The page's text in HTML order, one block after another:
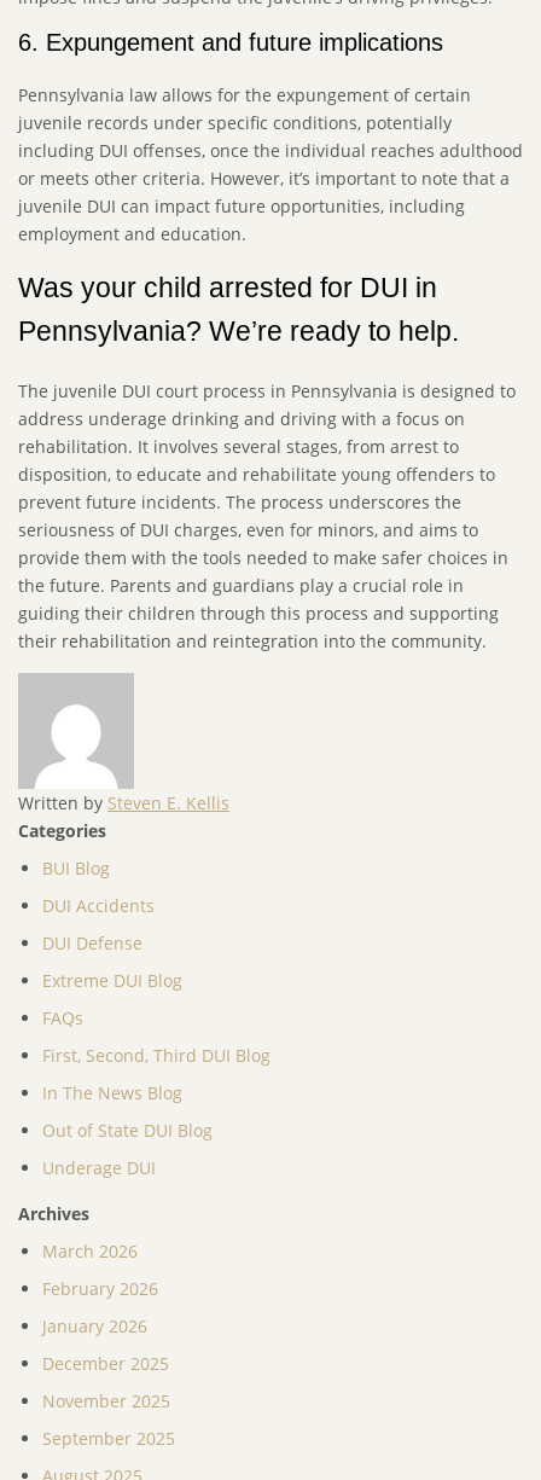
6. Expungement and future implications
Pennsylvania law allows for the expungement of certain
juvenile records under specific conditions, potentially
including DUI offenses, once the individual reaches adulthood
or meets other criteria. However, it’s important to note that a
juvenile DUI can impact future opportunities, including
employment and education.
Was your child arrested for DUI in
Pennsylvania? We’re ready to help.
The juvenile DUI court process in Pennsylvania is designed to
address underage drinking and driving with a focus on
rehabilitation. It involves several stages, from arrest to
disposition, to educate and rehabilitate young offenders to
prevent future incidents. The process underscores the
seriousness of DUI charges, even for minors, and aims to
provide them with the tools needed to make safer choices in
the future. Parents and guardians play a crucial role in
guiding their children through this process and supporting
their rehabilitation and reintegration into the community.
Written by Steven E. Kellis
Categories
BUI Blog
DUI Accidents
DUI Defense
Extreme DUI Blog
FAQs
First, Second, Third DUI Blog
In The News Blog
Out of State DUI Blog
Underage DUI
Archives
March 2026
February 2026
January 2026
December 2025
November 2025
September 2025